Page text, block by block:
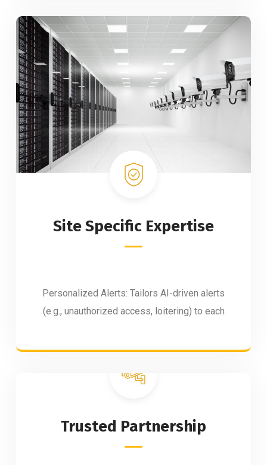
Site Specific Expertise
Personalized Alerts: Tailors AI-driven alerts
(e.g., unauthorized access, loitering) to each
Trusted Partnership